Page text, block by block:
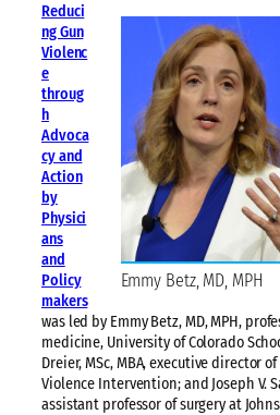
Emmy Betz, MD, MPH
Reduci
ng Gun
Violenc
e
throug
h
Advoca
cy and
Action
by
Physici
ans
and
Policy
makers
was led by Emmy Betz, MD, MPH,
medicine, University of Colorado
Dreier, MSc, MBA, executive director
Violence Intervention; and Joseph V.
assistant professor of surgery at